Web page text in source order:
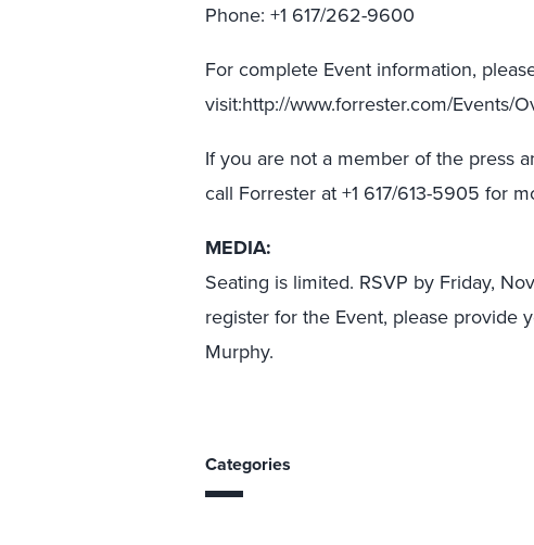
Phone: +1 617/262-9600
For complete Event information,
visit:http://www.forrester.com/Events/
If you are not a member of the press
call Forrester at +1 617/613-5905 for
MEDIA:
Seating is limited. RSVP by Friday,
register for the Event, please provide
Murphy.
Categories